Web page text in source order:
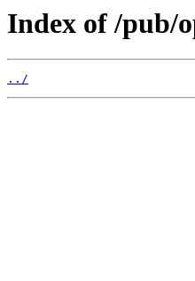
Index of /pub/
../